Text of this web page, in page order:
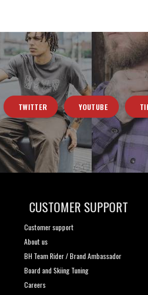
TWITTER YOUTUBE
CUSTOMER SUPPORT
Customer support
About us
BH Team Rider / Brand Ambassador
Board and Skiing Tuning
Careers